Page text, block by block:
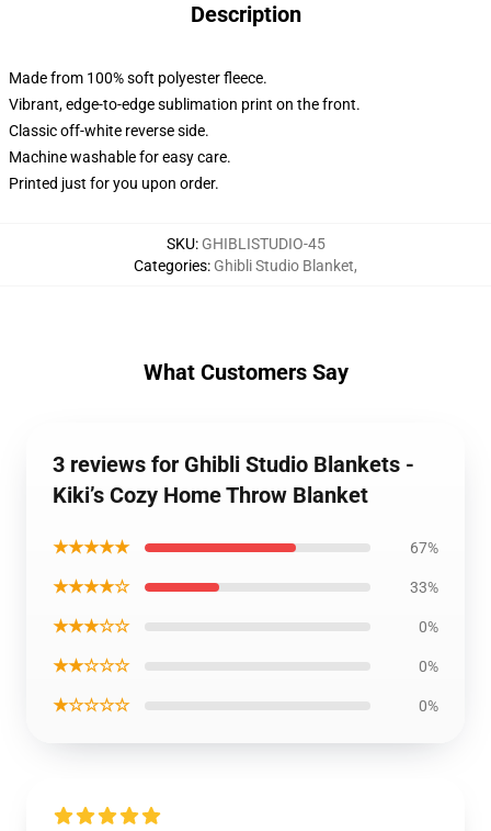
Description
Made from 100% soft polyester fleece.
Vibrant, edge-to-edge sublimation print on the front.
Classic off-white reverse side.
Machine washable for easy care.
Printed just for you upon order.
SKU: GHIBLISTUDIO-45
Categories: Ghibli Studio Blanket,
What Customers Say
3 reviews for Ghibli Studio Blankets -
Kiki’s Cozy Home Throw Blanket
★★★★★ 67%
★★★★☆ 33%
★★★☆☆ 0%
★★☆☆☆ 0%
★☆☆☆☆ 0%